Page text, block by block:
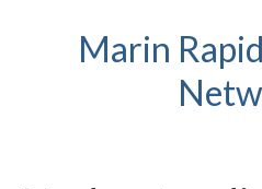
Marin